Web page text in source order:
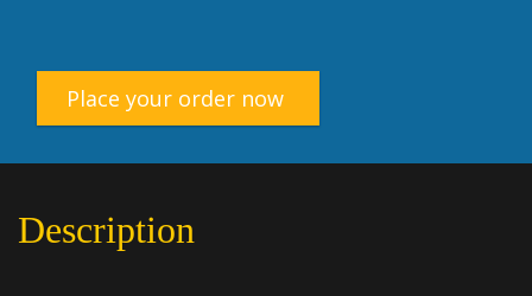
Place your order now
Description